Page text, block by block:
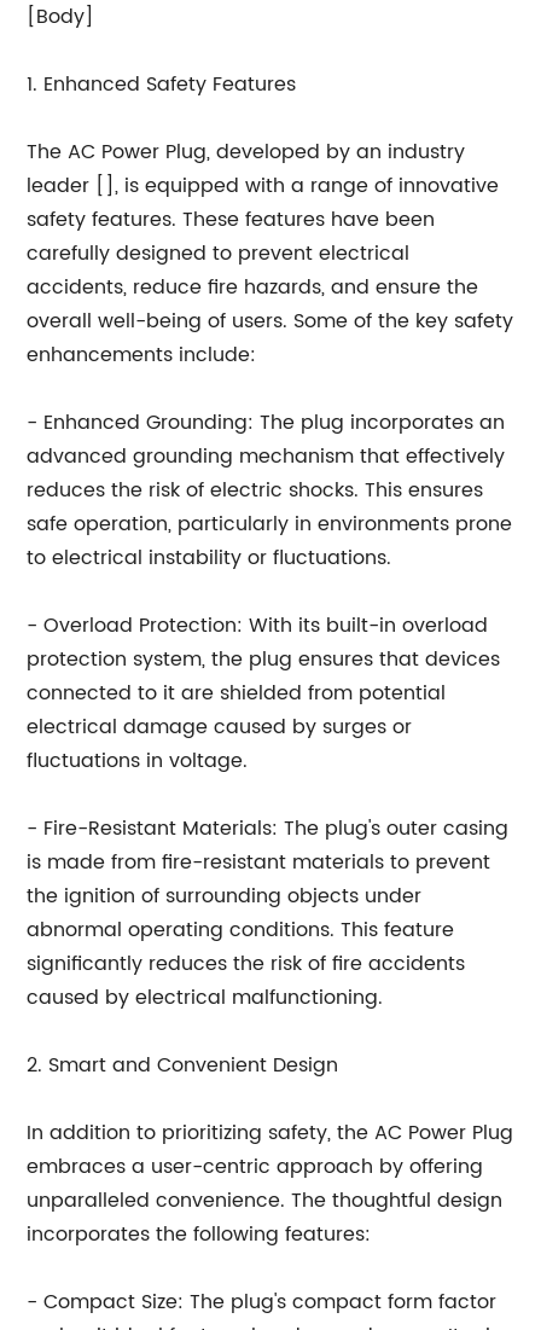
[Body]
1. Enhanced Safety Features
The AC Power Plug, developed by an industry
leader [], is equipped with a range of innovative
safety features. These features have been
carefully designed to prevent electrical
accidents, reduce fire hazards, and ensure the
overall well-being of users. Some of the key safety
enhancements include:
- Enhanced Grounding: The plug incorporates an
advanced grounding mechanism that effectively
reduces the risk of electric shocks. This ensures
safe operation, particularly in environments prone
to electrical instability or fluctuations.
- Overload Protection: With its built-in overload
protection system, the plug ensures that devices
connected to it are shielded from potential
electrical damage caused by surges or
fluctuations in voltage.
- Fire-Resistant Materials: The plug's outer casing
is made from fire-resistant materials to prevent
the ignition of surrounding objects under
abnormal operating conditions. This feature
significantly reduces the risk of fire accidents
caused by electrical malfunctioning.
2. Smart and Convenient Design
In addition to prioritizing safety, the AC Power Plug
embraces a user-centric approach by offering
unparalleled convenience. The thoughtful design
incorporates the following features:
- Compact Size: The plug's compact form factor